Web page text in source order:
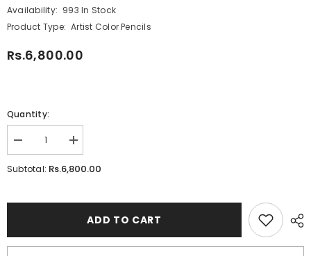
Availability: 993 In Stock
Product Type: Artist Color Pencils
Rs.6,800.00
Quantity:
Decrease
quantity
for
Increase
quantity
for
Color
Subtotal: Rs.6,800.00
ADD TO CART